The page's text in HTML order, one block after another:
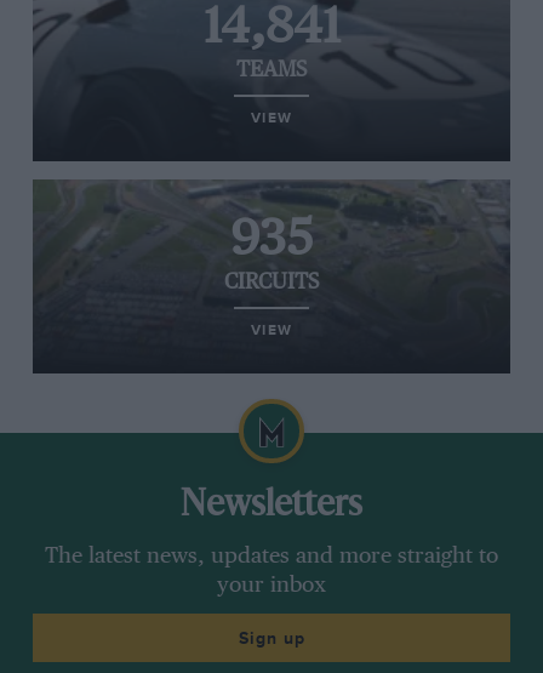
14,841
TEAMS
VIEW
935
CIRCUITS
VIEW
Newsletters
The latest news, updates and more straight to
your inbox
Sign up